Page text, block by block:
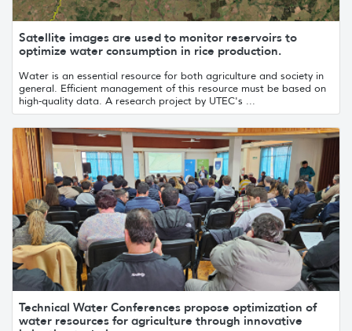
Satellite images are used to monitor reservoirs to
optimize water consumption in rice production.
Water is an essential resource for both agriculture and society in
general. Efficient management of this resource must be based on
high-quality data. A research project by UTEC's ...
Technical Water Conferences propose optimization of
water resources for agriculture through innovative